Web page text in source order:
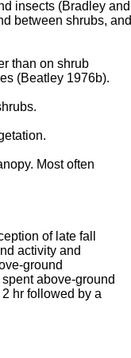
insects (Bradley and
between shrubs, and
than on shrub
(Beatley 1976b).
Most often
of late fall
activity and
ground
above-ground
hr followed by a